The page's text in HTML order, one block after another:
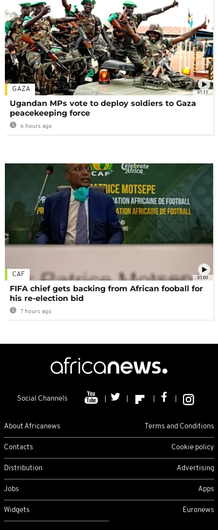
01:11
GAZA
Ugandan MPs vote to deploy soldiers to Gaza
peacekeeping force
6 hours ago
01:00
CAF
FIFA chief gets backing from African fooball for
his re-election bid
7 hours ago
Social Channels
About Africanews Terms and Conditions
Contacts Cookie policy
Distribution Advertising
Jobs Apps
Widgets Euronews